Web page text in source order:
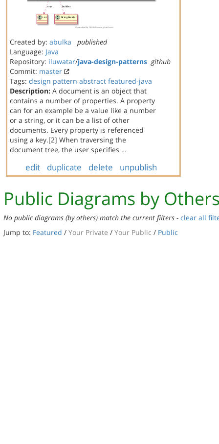
Created by: abulka
published
Language: Java
Repository: iluwatar/java-design-patterns github
Commit: master
Tags: design pattern abstract featured-java
Description: A document is an object that
contains a number of properties. A property
can for an example be a value like a number
or a string, or it can be a list of other
documents. Every property is referenced
using a key.[2] When traversing the
document tree, the user specifies …
edit duplicate delete unpublish
Public Diagrams by
No public diagrams (by others) match the current filters - clear all
Jump to: Featured / Your Private / Your Public / Public